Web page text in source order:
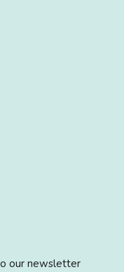
our newsletter